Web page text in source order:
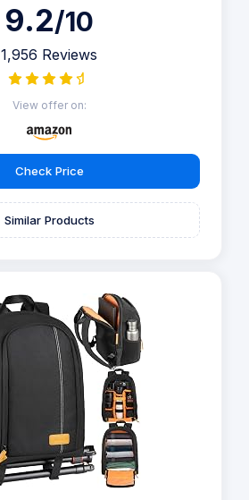
9.2/10
1,956 Reviews
View offer on:
Check Price
Similar Products